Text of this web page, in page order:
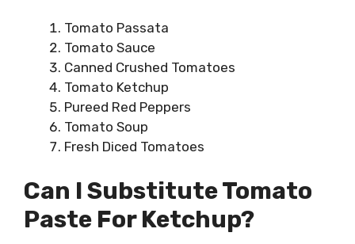
Tomato Passata
Tomato Sauce
Canned Crushed Tomatoes
Tomato Ketchup
Pureed Red Peppers
Tomato Soup
Fresh Diced Tomatoes
Can I Substitute Tomato
Paste For Ketchup?